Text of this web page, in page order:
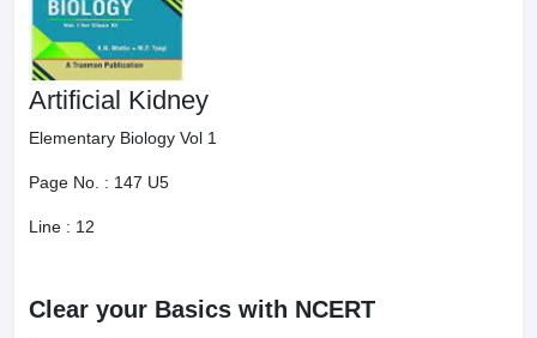
Artificial Kidney
Elementary Biology Vol 1
Page No. : 147 U5
Line : 12
Clear your Basics with NCERT